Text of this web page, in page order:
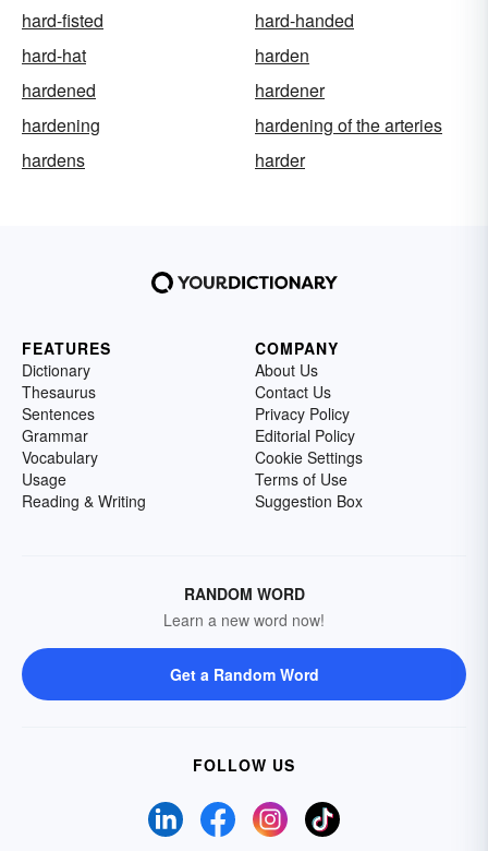
hard-fisted
hard-handed
hard-hat
harden
hardened
hardener
hardening
hardening of the arteries
hardens
harder
FEATURES
Dictionary
Thesaurus
Sentences
Grammar
Vocabulary
Usage
Reading & Writing
COMPANY
About Us
Contact Us
Privacy Policy
Editorial Policy
Cookie Settings
Terms of Use
Suggestion Box
RANDOM WORD
Learn a new word now!
Get a Random Word
FOLLOW US